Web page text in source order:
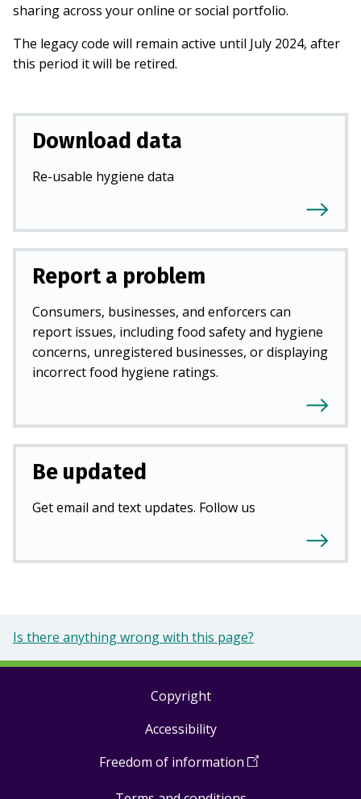
sharing across your online or social portfolio.
The legacy code will remain active until July 2024, after
this period it will be retired.
Download data
Re-usable hygiene data
Report a problem
Consumers, businesses, and enforcers can
report issues, including food safety and hygiene
concerns, unregistered businesses, or displaying
incorrect food hygiene ratings.
Be updated
Get email and text updates. Follow us
Is there anything wrong with this page?
Copyright
Accessibility
Freedom of information (Open